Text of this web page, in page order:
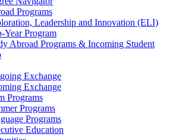
Programs
Leadership and Innovation (ELI)
Year Program
Abroad Programs & Incoming Student
Exchange
Exchange
Programs
Programs
Programs
Education